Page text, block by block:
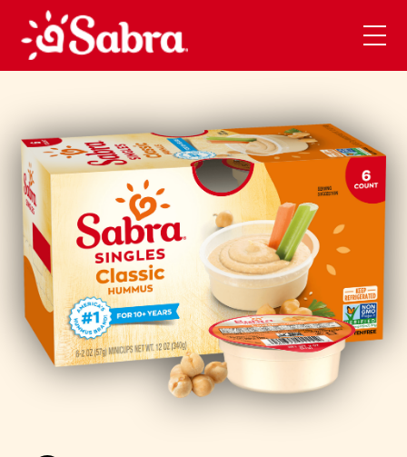
Skip to main content
Open